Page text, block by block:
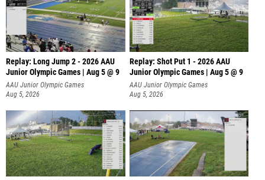
Replay: Long Jump 2 - 2026 AAU
Junior Olympic Games | Aug 5 @ 9
AAU Junior Olympic Games
Aug 5, 2026
Replay: Shot Put 1 - 2026 AAU
Junior Olympic Games | Aug 5 @ 9
P
AAU Junior Olympic Games
Aug 5, 2026